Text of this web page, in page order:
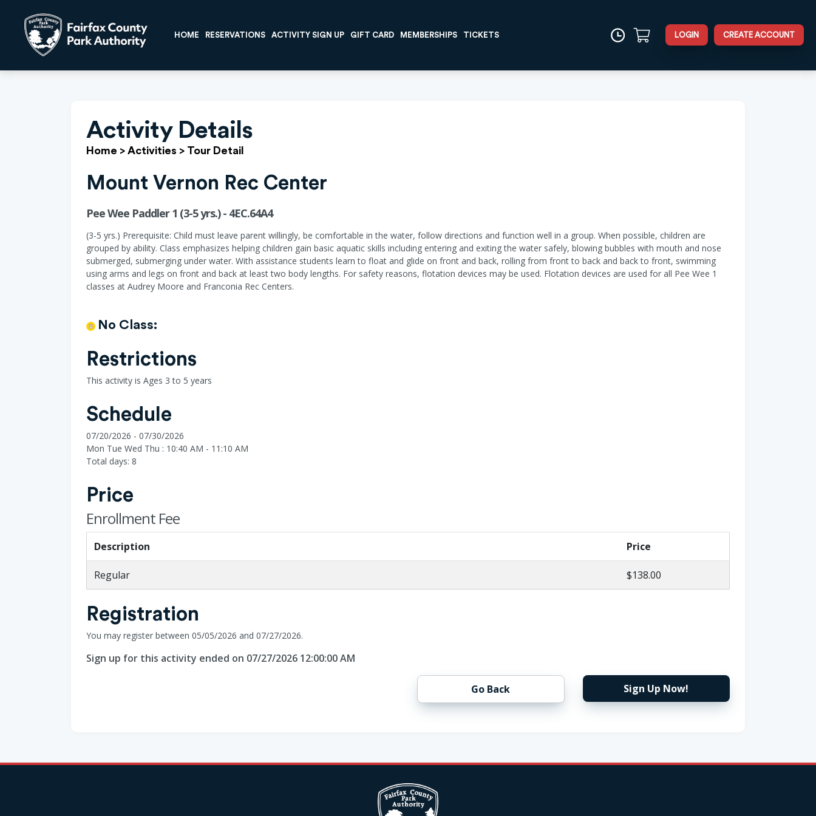
HOME RESERVATIONS ACTIVITY SIGN UP GIFT CARD MEMBERSHIPS TICKETS LOGIN CREATE ACCOUNT
Activity Details
Home > Activities > Tour Detail
Mount Vernon Rec Center
Pee Wee Paddler 1 (3-5 yrs.) - 4EC.64A4
(3-5 yrs.) Prerequisite: Child must leave parent willingly, be comfortable in the water, follow directions and function well in a group. When possible, children are
grouped by ability. Class emphasizes helping children gain basic aquatic skills including entering and exiting the water safely, blowing bubbles with mouth and nose
submerged, submerging under water. With assistance students learn to float and glide on front and back, rolling from front to back and back to front, swimming
using arms and legs on front and back at least two body lengths. For safety reasons, flotation devices may be used. Flotation devices are used for all Pee Wee 1
classes at Audrey Moore and Franconia Rec Centers.
No Class:
Restrictions
This activity is Ages 3 to 5 years
Schedule
07/20/2026 - 07/30/2026
Mon Tue Wed Thu : 10:40 AM - 11:10 AM
Total days: 8
Price
Enrollment Fee
Description Price
Regular $138.00
Registration
You may register between 05/05/2026 and 07/27/2026.
Sign up for this activity ended on 07/27/2026 12:00:00 AM
Go Back Sign Up Now!